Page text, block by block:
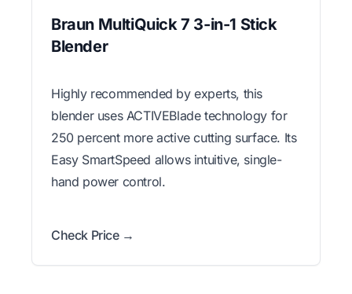
Braun MultiQuick 7 3-in-1 Stick
Blender
Highly recommended by experts, this
blender uses ACTIVEBlade technology for
250 percent more active cutting surface. Its
Easy SmartSpeed allows intuitive, single-
hand power control.
Check Price →